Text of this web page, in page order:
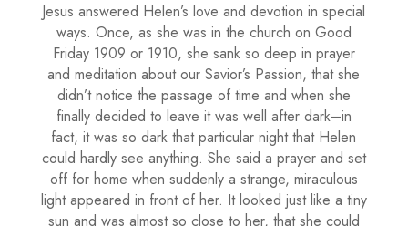
Jesus answered Helen’s love and devotion in special
ways. Once, as she was in the church on Good
Friday 1909 or 1910, she sank so deep in prayer
and meditation about our Savior’s Passion, that she
didn’t notice the passage of time and when she
finally decided to leave it was well after dark–in
fact, it was so dark that particular night that Helen
could hardly see anything. She said a prayer and set
off for home when suddenly a strange, miraculous
light appeared in front of her. It looked just like a tiny
sun and was almost so close to her, that she could